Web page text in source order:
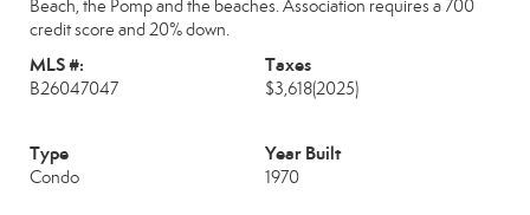
Beach, the Pomp and the beaches. Association requires a 700
credit score and 20% down.
MLS #:
B26047047
Taxes
$3,618(2025)
Type
Condo
Year Built
1970